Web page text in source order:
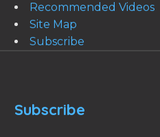
Recommended Videos
Site Map
Subscribe
Subscribe